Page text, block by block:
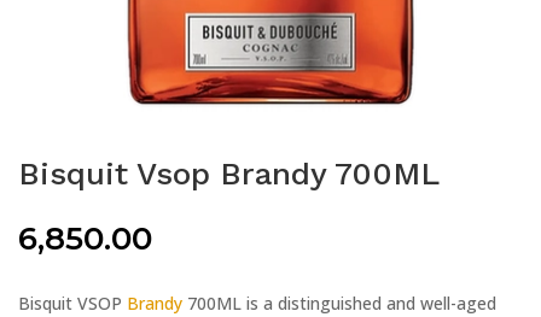
Bisquit Vsop Brandy 700ML
6,850.00
Bisquit VSOP Brandy 700ML is a distinguished and well-aged